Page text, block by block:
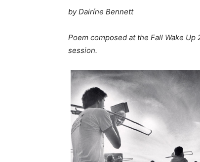
by Dairíne Bennett
Poem composed at the Fall Wake
session.